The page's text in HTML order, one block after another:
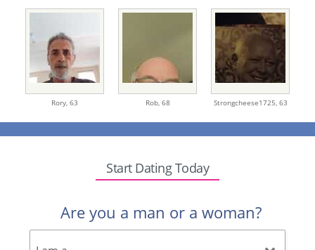
Rory, 63 Rob, 68 Strongcheese1725, 63
Start Dating Today
Are you a man or a woman?